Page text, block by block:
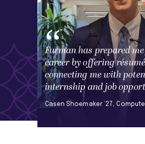
Furman has prepared
career by offering
connecting me with
internship and job
Casen Shoemaker ’27,